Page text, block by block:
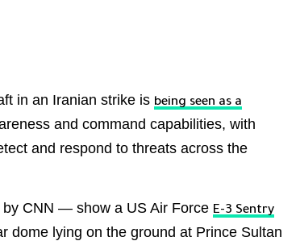
in an Iranian strike is being seen as a
and command capabilities, with
and respond to threats across the
CNN — show a US Air Force E-3 Sentry
dome lying on the ground at Prince Sultan